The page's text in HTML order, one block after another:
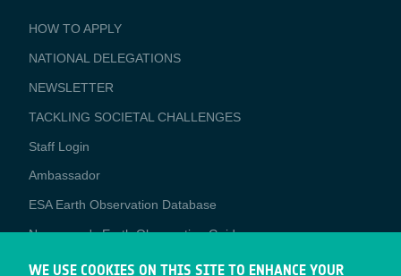
BUSINESS
APPLICATIONS
HOW TO APPLY
NATIONAL DELEGATIONS
NEWSLETTER
TACKLING SOCIETAL CHALLENGES
Staff Login
Media
Ambassador
ESA Earth Observation Database
Newcomer's Earth Observation Guide
EO Data Access
WE USE COOKIES ON THIS SITE TO ENHANCE YOUR